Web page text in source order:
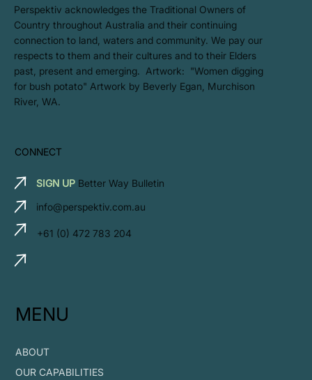
​Perspektiv acknowledges the Traditional Owners of
Country throughout Australia and their continuing
connection to land, waters and community. We pay our
respects to them and their cultures and to their Elders
past, present and emerging. Artwork: ​"Women digging
for bush potato" Artwork by Beverly Egan, Murchison
River, WA.
CONNECT
SIGN UP Better Way Bulletin
info@perspektiv.com.au
+61 (0) 472 783 204
MENU
ABOUT
OUR CAPABILITIES